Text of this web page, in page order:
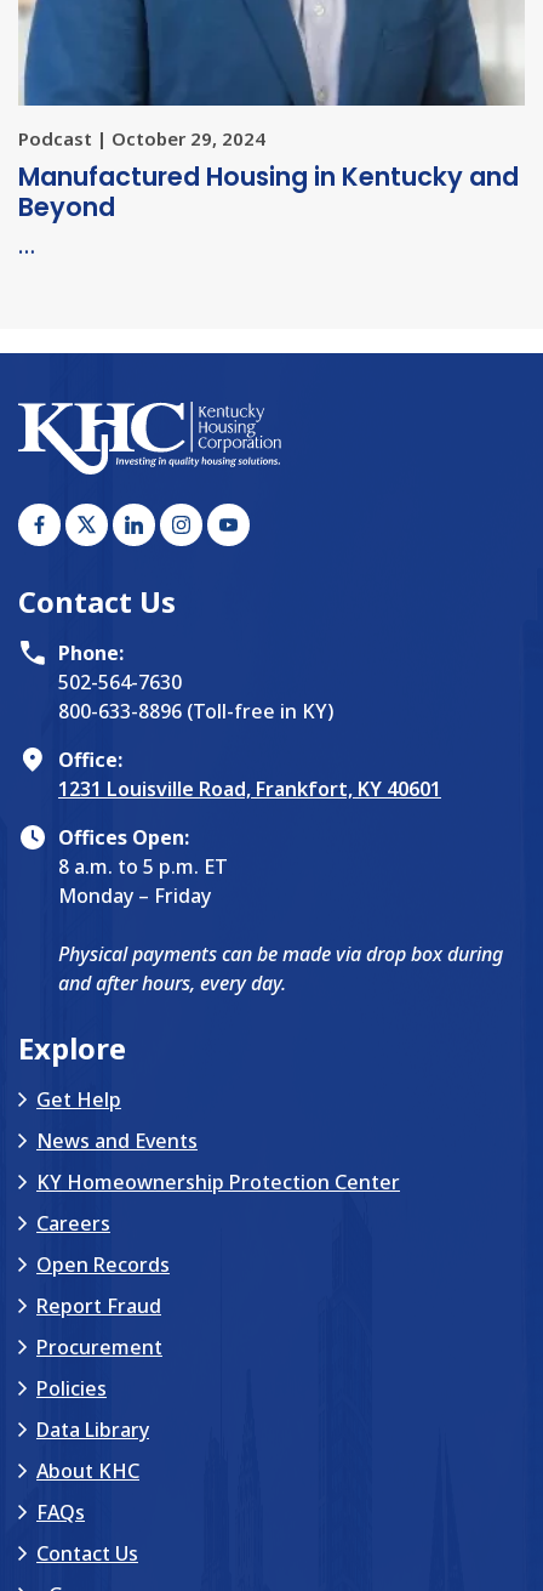
Podcast | October 29, 2024
Manufactured Housing in Kentucky and
Beyond
…
Contact Us
Phone:
502-564-7630
800-633-8896 (Toll-free in KY)
Office:
1231 Louisville Road, Frankfort, KY 40601
Offices Open:
8 a.m. to 5 p.m. ET
Monday – Friday
Physical payments can be made via drop box during
and after hours, every day.
Explore
Get Help
News and Events
KY Homeownership Protection Center
Careers
Open Records
Report Fraud
Procurement
Policies
Data Library
About KHC
FAQs
Contact Us